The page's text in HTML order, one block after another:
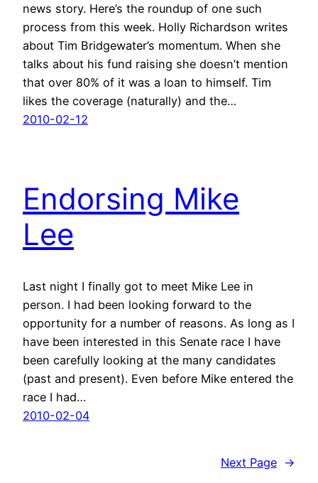
news story. Here’s the roundup of one such
process from this week. Holly Richardson writes
about Tim Bridgewater’s momentum. When she
talks about his fund raising she doesn’t mention
that over 80% of it was a loan to himself. Tim
likes the coverage (naturally) and the…
2010-02-12
Endorsing Mike
Lee
Last night I finally got to meet Mike Lee in
person. I had been looking forward to the
opportunity for a number of reasons. As long as I
have been interested in this Senate race I have
been carefully looking at the many candidates
(past and present). Even before Mike entered the
race I had…
2010-02-04
Next Page →